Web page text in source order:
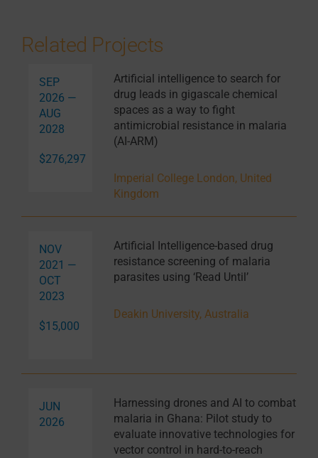
Related Projects
SEP
2026 —
AUG
2028
$276,297
Artificial intelligence to search for
drug leads in gigascale chemical
spaces as a way to fight
antimicrobial resistance in malaria
(AI-ARM)
Imperial College London, United
Kingdom
NOV
2021 —
OCT
2023
$15,000
Artificial Intelligence-based drug
resistance screening of malaria
parasites using ‘Read Until’
Deakin University, Australia
JUN
2026
Harnessing drones and AI to combat
malaria in Ghana: Pilot study to
evaluate innovative technologies for
vector control in hard-to-reach